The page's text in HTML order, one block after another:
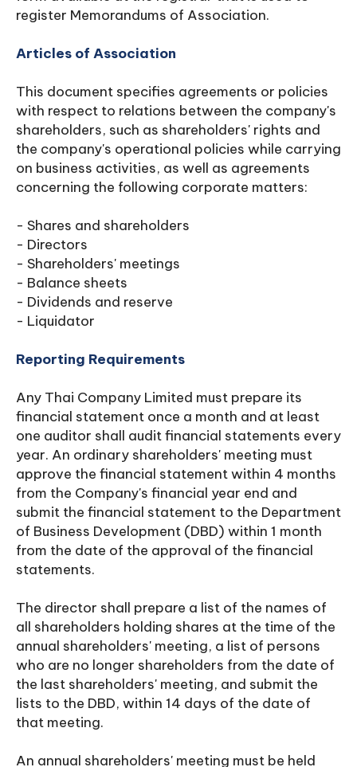
register Memorandums of Association.
Articles of Association
This document specifies agreements or policies
with respect to relations between the company's
shareholders, such as shareholders' rights and
the company's operational policies while carrying
on business activities, as well as agreements
concerning the following corporate matters:
- Shares and shareholders
- Directors
- Shareholders' meetings
- Balance sheets
- Dividends and reserve
- Liquidator
Reporting Requirements
Any Thai Company Limited must prepare its
financial statement once a month and at least
one auditor shall audit financial statements every
year. An ordinary shareholders' meeting must
approve the financial statement within 4 months
from the Company's financial year end and
submit the financial statement to the Department
of Business Development (DBD) within 1 month
from the date of the approval of the financial
statements.
The director shall prepare a list of the names of
all shareholders holding shares at the time of the
annual shareholders' meeting, a list of persons
who are no longer shareholders from the date of
the last shareholders' meeting, and submit the
lists to the DBD, within 14 days of the date of
that meeting.
An annual shareholders' meeting must be held